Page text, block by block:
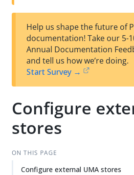
Help us shape the future of
documentation! Take our 5-
Annual Documentation
and tell us how we’re doing.
Start Survey →
Configure
stores
ON THIS PAGE
Configure external UMA stores